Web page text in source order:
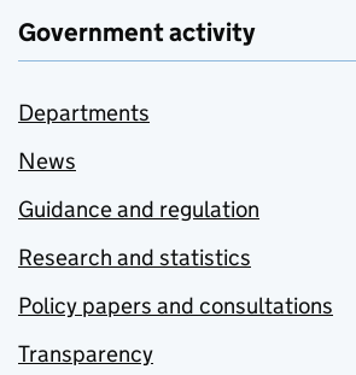
Government activity
Departments
News
Guidance and regulation
Research and statistics
Policy papers and consultations
Transparency